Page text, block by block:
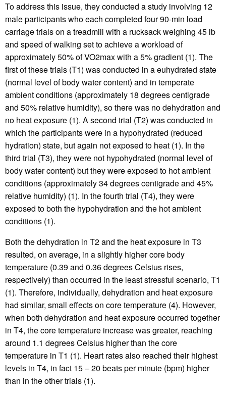
To address this issue, they conducted a study involving 12
male participants who each completed four 90-min load
carriage trials on a treadmill with a rucksack weighing 45 lb
and speed of walking set to achieve a workload of
approximately 50% of VO2max with a 5% gradient (1). The
first of these trials (T1) was conducted in a euhydrated state
(normal level of body water content) and in temperate
ambient conditions (approximately 18 degrees centigrade
and 50% relative humidity), so there was no dehydration and
no heat exposure (1). A second trial (T2) was conducted in
which the participants were in a hypohydrated (reduced
hydration) state, but again not exposed to heat (1). In the
third trial (T3), they were not hypohydrated (normal level of
body water content) but they were exposed to hot ambient
conditions (approximately 34 degrees centigrade and 45%
relative humidity) (1). In the fourth trial (T4), they were
exposed to both the hypohydration and the hot ambient
conditions (1).
Both the dehydration in T2 and the heat exposure in T3
resulted, on average, in a slightly higher core body
temperature (0.39 and 0.36 degrees Celsius rises,
respectively) than occurred in the least stressful scenario, T1
(1). Therefore, individually, dehydration and heat exposure
had similar, small effects on core temperature (4). However,
when both dehydration and heat exposure occurred together
in T4, the core temperature increase was greater, reaching
around 1.1 degrees Celsius higher than the core
temperature in T1 (1). Heart rates also reached their highest
levels in T4, in fact 15 – 20 beats per minute (bpm) higher
than in the other trials (1).